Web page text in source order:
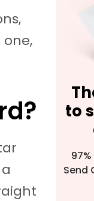
to
Send